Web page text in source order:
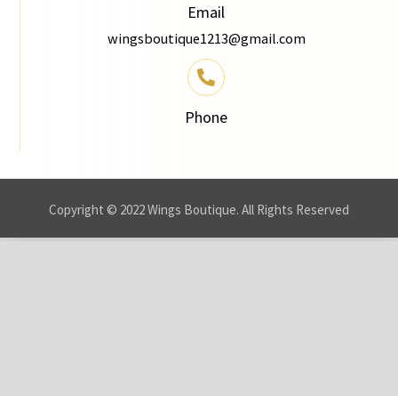
Email
wingsboutique1213@gmail.com
Phone
Copyright © 2022 Wings Boutique. All Rights Reserved